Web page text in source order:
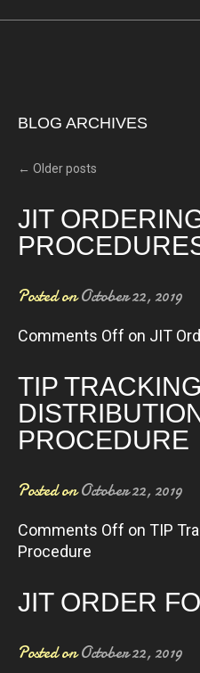
BLOG ARCHIVES
← Older posts
JIT
Posted on October 22, 2019
Comments Off on JIT
TIP
PROCEDURE
Posted on October 22, 2019
Comments Off on TIP
Procedure
JIT ORDER
Posted on October 22, 2019